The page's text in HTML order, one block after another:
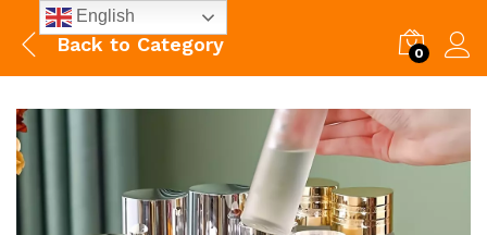
Back to Category 0
English